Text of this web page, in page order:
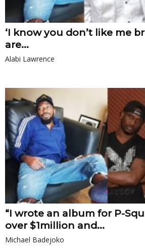
‘I know you don’t like me
are...
Alabi Lawrence
“I wrote an album for P-
over $1million and...
Michael Badejoko